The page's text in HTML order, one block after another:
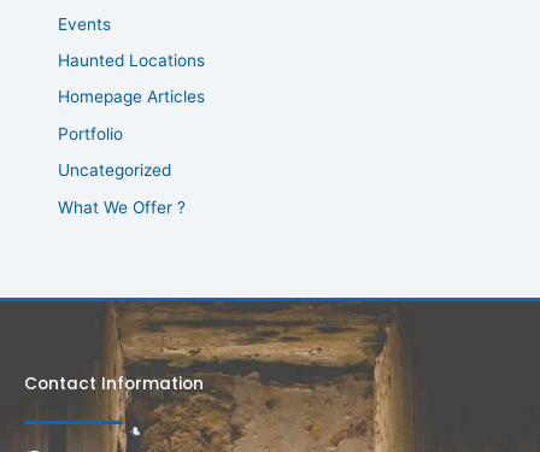
Events
Haunted Locations
Homepage Articles
Portfolio
Uncategorized
What We Offer ?
Contact Information